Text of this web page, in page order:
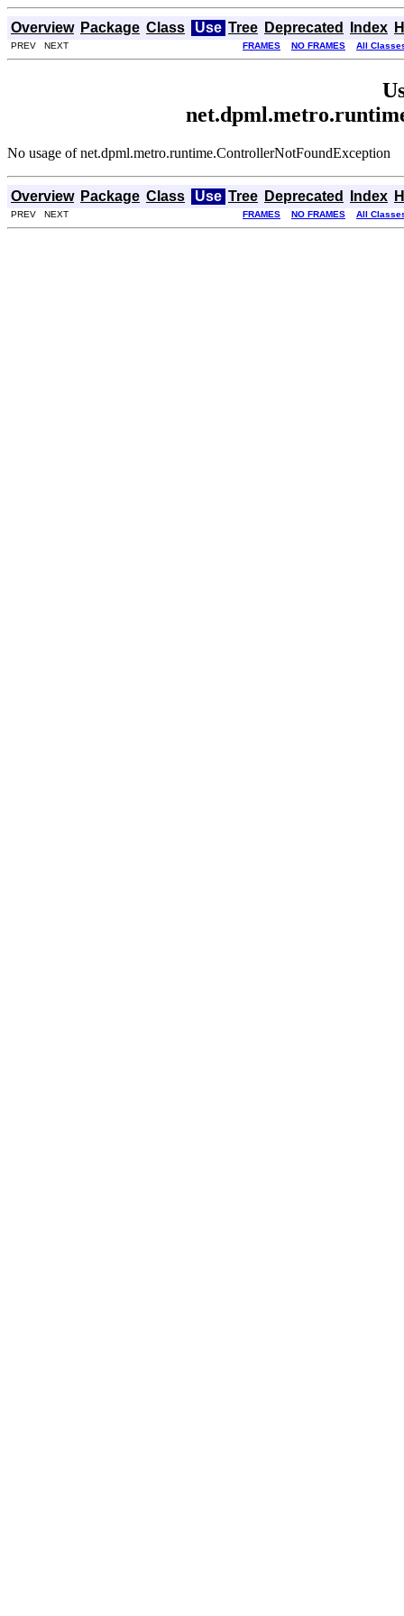
Overview Package Class Use Tree Deprecated Index
PREV NEXT FRAMES NO FRAMES All
No usage of net.dpml.metro.runtime.ControllerNotFoundException
Overview Package Class Use Tree Deprecated Index
PREV NEXT FRAMES NO FRAMES All